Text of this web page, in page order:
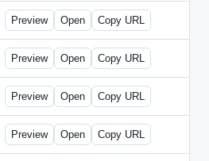
Acrolinx-2022-0512-DDMP.html
Preview Open Copy URL
Acrolinx-2022-0519-EMN.html
Preview Open Copy URL
Acrolinx-2022-0607-CMN.html
Preview Open Copy URL
Acrolinx-2023-0119-CMN.html
Preview Open Copy URL